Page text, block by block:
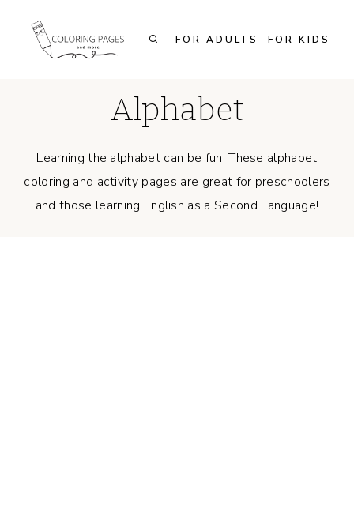
FOR ADULTS FOR KIDS
Alphabet
Learning the alphabet can be fun! These alphabet
coloring and activity pages are great for preschoolers
and those learning English as a Second Language!